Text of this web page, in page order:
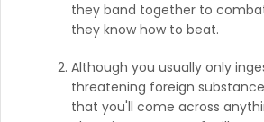
they band together to
they know how to beat. ‌
Although you usually only
threatening foreign
that you'll come across